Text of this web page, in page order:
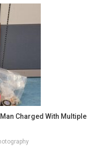
Charged With Multiple